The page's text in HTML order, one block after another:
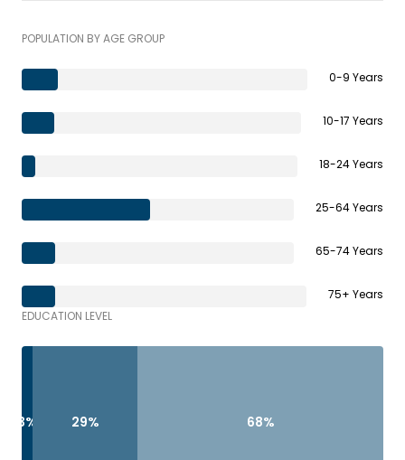
POPULATION BY AGE GROUP
0-9 Years
10-17 Years
18-24 Years
25-64 Years
65-74 Years
75+ Years
EDUCATION LEVEL
3% 29% 68%